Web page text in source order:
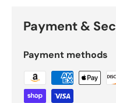
Payment &
Payment methods